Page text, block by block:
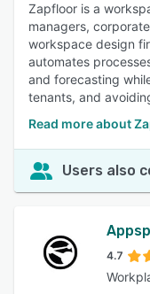
Zapfloor is a
managers,
workspace design
automates
and forecasting
tenants, and
Read more about
Users also
4.7